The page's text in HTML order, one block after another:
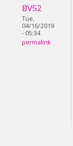
BV52
Tue,
04/16/2019
- 05:34
permalink